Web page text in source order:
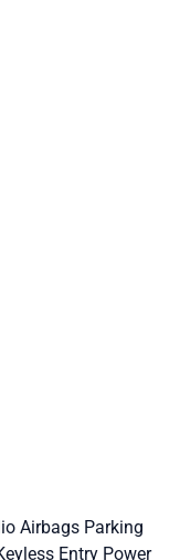
Airbags Parking
Entry Power